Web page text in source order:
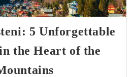
5 Unforgettable
the Heart of the